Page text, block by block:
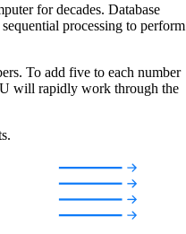
for decades. Database
processing to perform
To add five to each number
will rapidly work through the